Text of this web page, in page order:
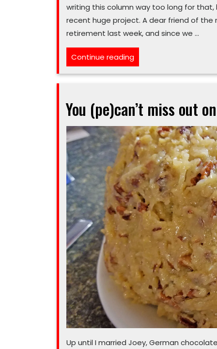
writing this column way too long for
recent huge project. A dear friend of the
retirement last week, and since we …
Continue reading“Cupcakes
the
to
‘auf
Wiedersehn’
to
a
good
friend”
You (pe)can’t miss out
Up until I married Joey, German